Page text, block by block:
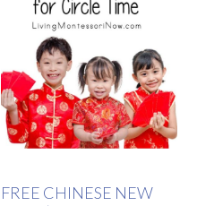
FREE CHINESE NEW